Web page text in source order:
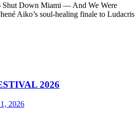
Shut Down Miami — And We Were
Aiko’s soul-healing finale to Ludacris
2026
2026